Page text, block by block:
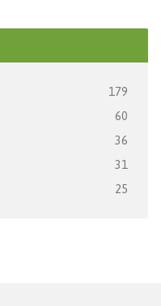
179
60
36
31
25